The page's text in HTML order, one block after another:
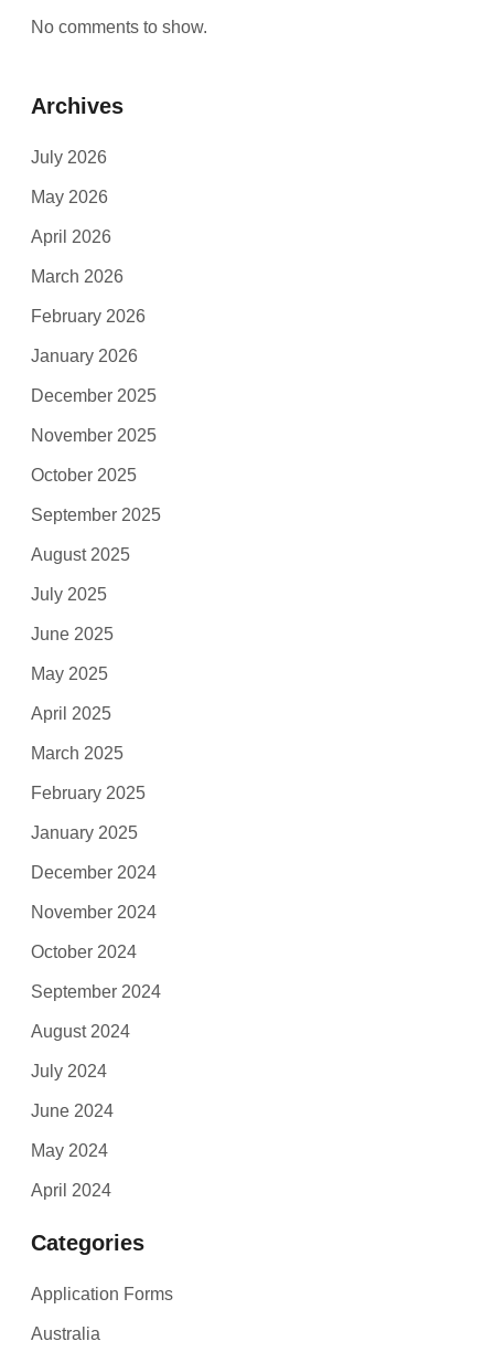
No comments to show.
Archives
July 2026
May 2026
April 2026
March 2026
February 2026
January 2026
December 2025
November 2025
October 2025
September 2025
August 2025
July 2025
June 2025
May 2025
April 2025
March 2025
February 2025
January 2025
December 2024
November 2024
October 2024
September 2024
August 2024
July 2024
June 2024
May 2024
April 2024
Categories
Application Forms
Australia